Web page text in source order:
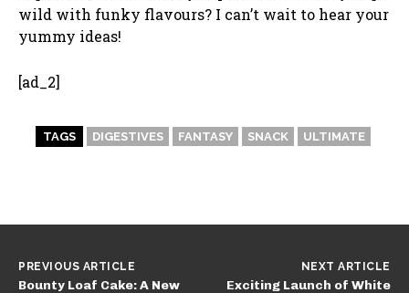
wild with funky flavours? I can’t wait to hear your
yummy ideas!
[ad_2]
TAGS DIGESTIVES FANTASY SNACK ULTIMATE
PREVIOUS ARTICLE
Bounty Loaf Cake: A New
NEXT ARTICLE
Exciting Launch of White